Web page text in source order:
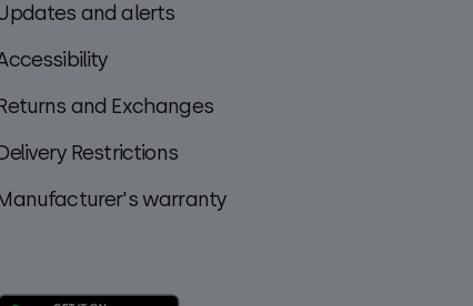
and alerts
and Exchanges
Restrictions
warranty